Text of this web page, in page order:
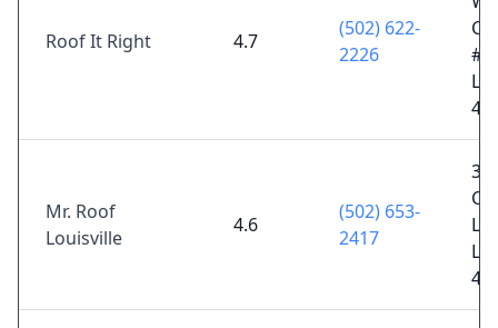
Roof It Right 4.7
(502) 622-
2226
Mr. Roof
Louisville
4.6
(502) 653-
2417
Ln